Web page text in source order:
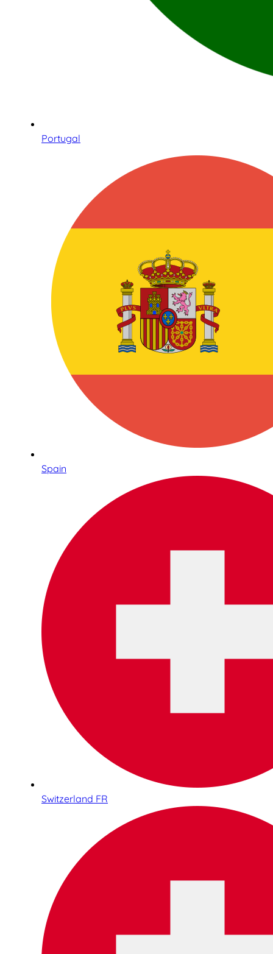
Portugal
Spain
Switzerland FR